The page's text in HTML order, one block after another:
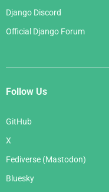
Django Discord
Official Django Forum
Follow Us
GitHub
X
Fediverse (Mastodon)
Bluesky